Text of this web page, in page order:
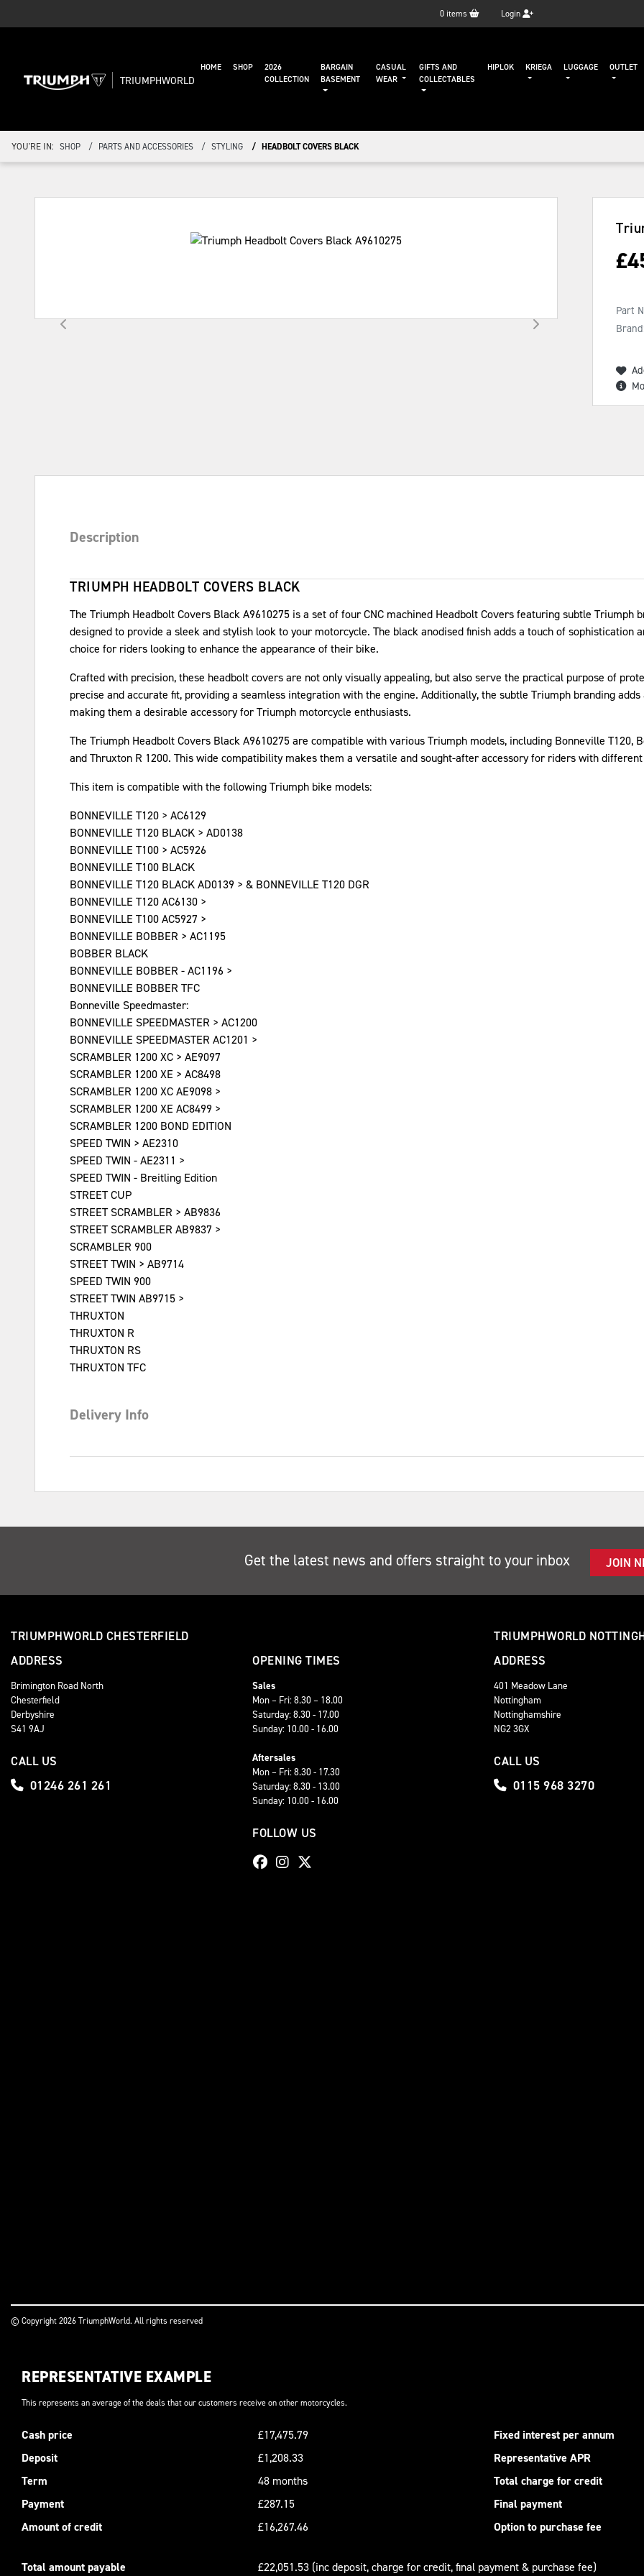
0 items Login
TRIUMPHWORLD
HOME SHOP
2026
COLLECTION
BARGAIN
BASEMENT
CASUAL
WEAR
GIFTS AND
COLLECTABLES
HIPLOK KRIEGA LUGGAGE OUTLET
YOU'RE IN: SHOP PARTS AND ACCESSORIES STYLING HEADBOLT COVERS BLACK
£
Part
Description
TRIUMPH HEADBOLT COVERS BLACK
The Triumph Headbolt Covers Black A9610275 is a set of four CNC machined Headbolt Covers featuring subtle Triumph
designed to provide a sleek and stylish look to your motorcycle. The black anodised finish adds a touch of
choice for riders looking to enhance the appearance of their bike.
Crafted with precision, these headbolt covers are not only visually appealing, but also serve the practical purpose of
precise and accurate fit, providing a seamless integration with the engine. Additionally, the subtle Triumph branding
making them a desirable accessory for Triumph motorcycle enthusiasts.
The Triumph Headbolt Covers Black A9610275 are compatible with various Triumph models, including Bonneville T120,
and Thruxton R 1200. This wide compatibility makes them a versatile and sought-after accessory for riders with
This item is compatible with the following Triumph bike models:
BONNEVILLE T120 > AC6129
BONNEVILLE T120 BLACK > AD0138
BONNEVILLE T100 > AC5926
BONNEVILLE T100 BLACK
BONNEVILLE T120 BLACK AD0139 > & BONNEVILLE T120 DGR
BONNEVILLE T120 AC6130 >
BONNEVILLE T100 AC5927 >
BONNEVILLE BOBBER > AC1195
BOBBER BLACK
BONNEVILLE BOBBER - AC1196 >
BONNEVILLE BOBBER TFC
Bonneville Speedmaster:
BONNEVILLE SPEEDMASTER > AC1200
BONNEVILLE SPEEDMASTER AC1201 >
SCRAMBLER 1200 XC > AE9097
SCRAMBLER 1200 XE > AC8498
SCRAMBLER 1200 XC AE9098 >
SCRAMBLER 1200 XE AC8499 >
SCRAMBLER 1200 BOND EDITION
SPEED TWIN > AE2310
SPEED TWIN - AE2311 >
SPEED TWIN - Breitling Edition
STREET CUP
STREET SCRAMBLER > AB9836
STREET SCRAMBLER AB9837 >
SCRAMBLER 900
STREET TWIN > AB9714
SPEED TWIN 900
STREET TWIN AB9715 >
THRUXTON
THRUXTON R
THRUXTON RS
THRUXTON TFC
Delivery Info
Get the latest news and offers straight to your inbox JOIN
TRIUMPHWORLD CHESTERFIELD
ADDRESS
Brimington Road North
Chesterfield
Derbyshire
S41 9AJ
CALL US
01246 261 261
OPENING TIMES
Sales
Mon – Fri: 8.30 – 18.00
Saturday: 8.30 - 17.00
Sunday: 10.00 - 16.00
Aftersales
Mon – Fri: 8.30 - 17.30
Saturday: 8.30 - 13.00
Sunday: 10.00 - 16.00
FOLLOW US
TRIUMPHWORLD
ADDRESS
401 Meadow Lane
Nottingham
Nottinghamshire
NG2 3GX
CALL US
0115 968 3270
© Copyright 2026 TriumphWorld. All rights reserved
REPRESENTATIVE EXAMPLE
This represents an average of the deals that our customers receive on other motorcycles.
Cash price £17,475.79 Fixed interest per annum
Deposit
£1,208.33 Representative APR
Term
48 months Total charge for credit
Payment
£287.15 Final payment
Amount of credit
£16,267.46 Option to purchase fee
Total amount payable £22,051.53 (inc deposit, charge for credit, final payment & purchase fee)